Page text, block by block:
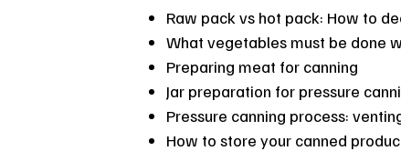
Raw pack vs hot pack: How to
What vegetables must be done
Preparing meat for canning
Jar preparation for pressure
Pressure canning process:
How to store your canned